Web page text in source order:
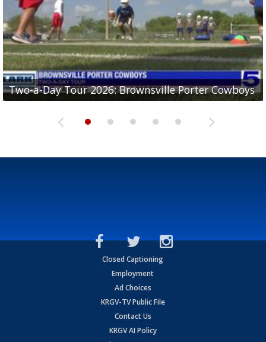
Two-a-Day Tour 2026: Brownsville Porter Cowboys
Two-a-Day Tour 2026: Brownsville Lopez Lobos
Two-a-Day Tour 2026: Mercedes Tigers
Two-a-Day Tour 2026: Progreso Red Ants
Two-a-Day Tour 2026: Donna Redskins
Closed Captioning
Employment
Ad Choices
KRGV-TV Public File
Contact Us
KRGV AI Policy